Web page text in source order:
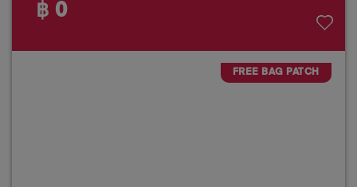
฿ 0
FREE BAG PATCH